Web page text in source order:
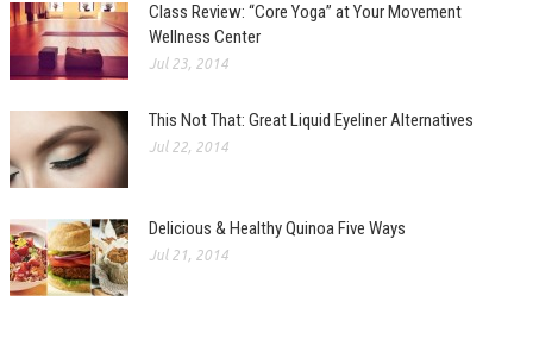
Class Review: “Core Yoga” at Your Movement
Wellness Center
Jul 23, 2014
This Not That: Great Liquid Eyeliner Alternatives
Jul 22, 2014
Delicious & Healthy Quinoa Five Ways
Jul 21, 2014